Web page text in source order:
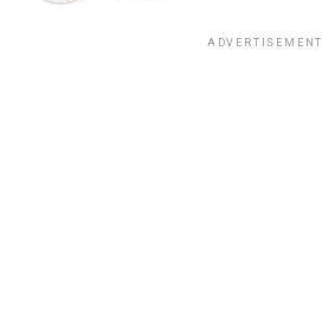
ADVERTISEMENT